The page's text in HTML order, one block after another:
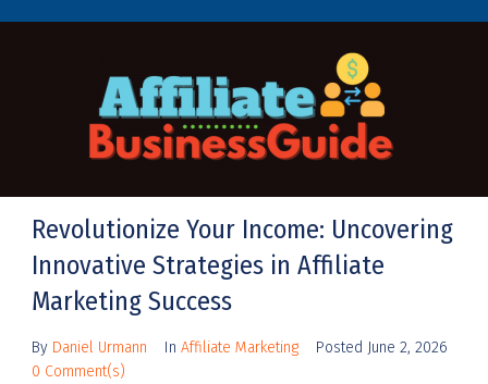
Revolutionize Your Income: Uncovering
Innovative Strategies in Affiliate
Marketing Success
By Daniel Urmann In Affiliate Marketing Posted June 2, 2026
0 Comment(s)